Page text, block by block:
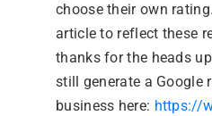
choose their own
article to reflect these
thanks for the heads
still generate a Google
business here: https://